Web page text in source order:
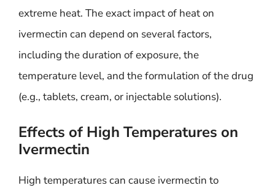
extreme heat. The exact impact of heat on
ivermectin can depend on several factors,
including the duration of exposure, the
temperature level, and the formulation of the drug
(e.g., tablets, cream, or injectable solutions).
Effects of High Temperatures on
Ivermectin
High temperatures can cause ivermectin to